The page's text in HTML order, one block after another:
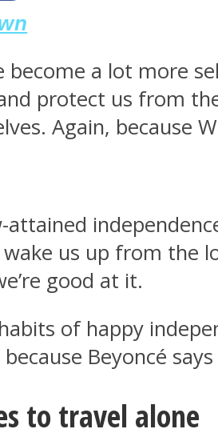
become a lot more
protect us from
Again, because
attained
us up from the
good at it.
of happy
Beyoncé says
to travel alone